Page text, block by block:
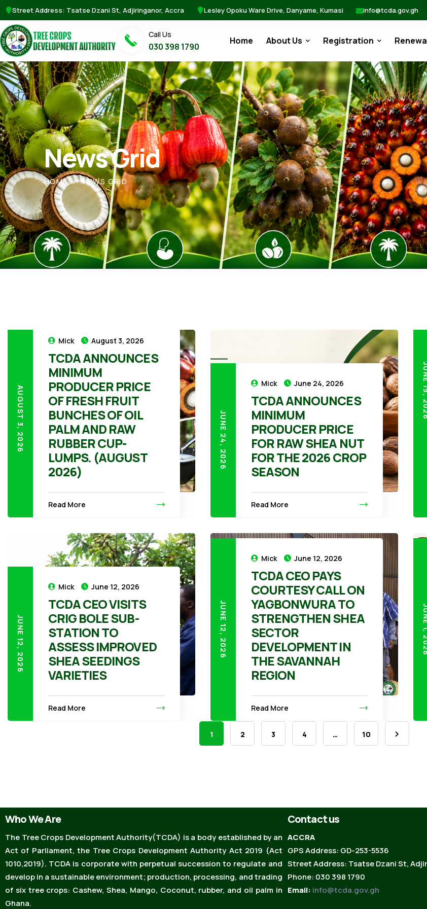
Street Address: Tsatse Dzani St, Adjiringanor, Accra Lesley Opoku Ware Drive, Danyame, Kumasi info@tcda.gov.gh
Call Us
030 398 1790
Home About Us Registration
News Grid
HOME NEWS GRID
AUGUST 3, 2026
Mick August 3, 2026
TCDA ANNOUNCES
MINIMUM
PRODUCER PRICE
OF FRESH FRUIT
BUNCHES OF OIL
PALM AND RAW
RUBBER CUP-
LUMPS. (AUGUST
2026)
Read More
JUNE 24, 2026
Mick June 24, 2026
TCDA ANNOUNCES
MINIMUM
PRODUCER PRICE
FOR RAW SHEA NUT
FOR THE 2026 CROP
SEASON
Read More
JUNE
JUNE 12, 2026
Mick June 12, 2026
TCDA CEO VISITS
CRIG BOLE SUB-
STATION TO
ASSESS IMPROVED
SHEA SEEDINGS
VARIETIES
Read More
JUNE 12, 2026
Mick June 12, 2026
TCDA CEO PAYS
COURTESY CALL ON
YAGBONWURA TO
STRENGTHEN SHEA
SECTOR
DEVELOPMENT IN
THE SAVANNAH
REGION
Read More
1 2 3 4 … 10
Who We Are
The Tree Crops Development Authority(TCDA) is a body established by an
Act of Parliament, the Tree Crops Development Authority Act 2019 (Act
1010,2019). TCDA is corporate with perpetual succession to regulate and
develop in a sustainable environment; production, processing, and trading
of six tree crops: Cashew, Shea, Mango, Coconut, rubber, and oil palm in
Ghana.
Contact us
ACCRA
GPS Address: GD-253-5536
Street Address: Tsatse Dzani St,
Phone: 030 398 1790
Email: info@tcda.gov.gh